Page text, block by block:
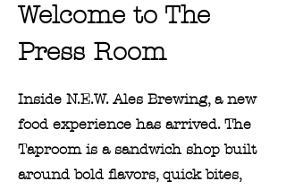
Welcome to The
Press Room
Inside N.E.W. Ales Brewing, a new
food experience has arrived. The
Taproom is a sandwich shop built
around bold flavors, quick bites,